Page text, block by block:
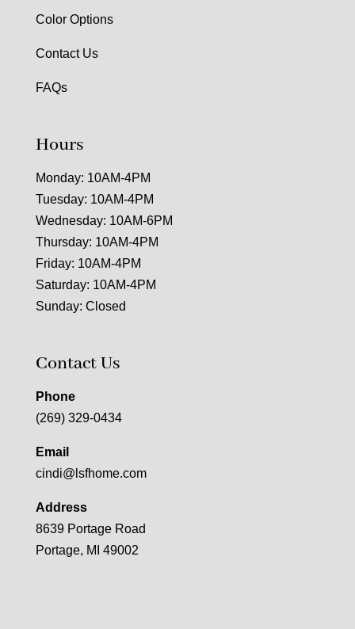
Color Options
Contact Us
FAQs
Hours
Monday: 10AM-4PM
Tuesday: 10AM-4PM
Wednesday: 10AM-6PM
Thursday: 10AM-4PM
Friday: 10AM-4PM
Saturday: 10AM-4PM
Sunday: Closed
Contact Us
Phone
(269) 329-0434
Email
cindi@lsfhome.com
Address
8639 Portage Road
Portage, MI 49002